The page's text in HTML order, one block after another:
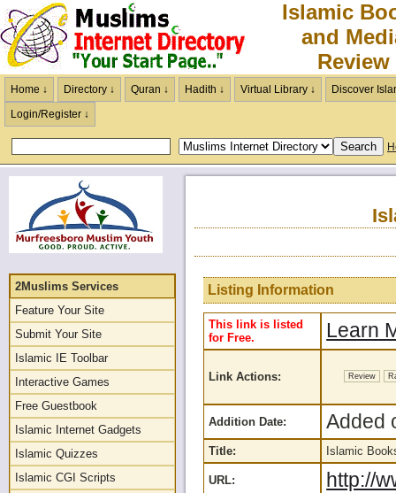
Islamic
and
Review
Home ↓ Directory ↓ Quran ↓ Hadith ↓ Virtual Library ↓
Discover
Login/Register ↓
2Muslims Services
Feature Your Site
Submit Your Site
Islamic IE Toolbar
Interactive Games
Free Guestbook
Islamic Internet Gadgets
Islamic Quizzes
Islamic CGI Scripts
Listing Information
This link is listed
for Free.
Learn
Link Actions: Review
Addition Date: Added
Title: Islamic
URL: http://